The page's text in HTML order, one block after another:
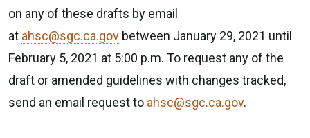
on any of these drafts by email
at ahsc@sgc.ca.gov between January 29, 2021 until
February 5, 2021 at 5:00 p.m. To request any of the
draft or amended guidelines with changes tracked,
send an email request to ahsc@sgc.ca.gov.